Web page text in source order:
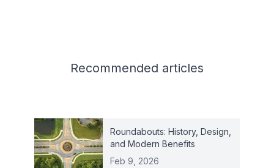
Recommended articles
Roundabouts: History, Design,
and Modern Benefits
Feb 9, 2026